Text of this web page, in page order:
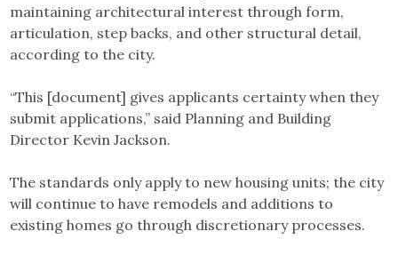
maintaining architectural interest through form,
articulation, step backs, and other structural detail,
according to the city.
“This [document] gives applicants certainty when they
submit applications,” said Planning and Building
Director Kevin Jackson.
The standards only apply to new housing units; the city
will continue to have remodels and additions to
existing homes go through discretionary processes.